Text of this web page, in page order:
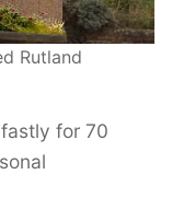
Rutland
for 70